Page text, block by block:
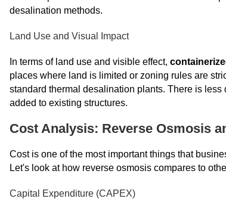
desalination methods.
Land Use and Visual Impact
In terms of land use and visible effect,
places where land is limited or zoning rules are
standard thermal desalination plants. There is
added to existing structures.
Cost Analysis: Reverse Osmosis
Cost is one of the most important things that
Let's look at how reverse osmosis compares to
Capital Expenditure (CAPEX)